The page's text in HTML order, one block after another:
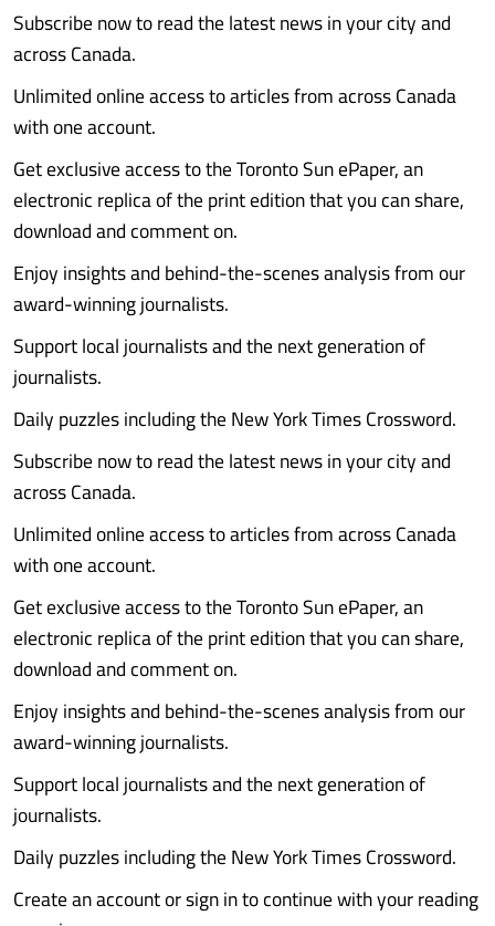
Subscribe now to read the latest news in your city and
across Canada.
Unlimited online access to articles from across Canada
with one account.
Get exclusive access to the Toronto Sun ePaper, an
electronic replica of the print edition that you can share,
download and comment on.
Enjoy insights and behind-the-scenes analysis from our
award-winning journalists.
Support local journalists and the next generation of
journalists.
Daily puzzles including the New York Times Crossword.
Subscribe now to read the latest news in your city and
across Canada.
Unlimited online access to articles from across Canada
with one account.
Get exclusive access to the Toronto Sun ePaper, an
electronic replica of the print edition that you can share,
download and comment on.
Enjoy insights and behind-the-scenes analysis from our
award-winning journalists.
Support local journalists and the next generation of
journalists.
Daily puzzles including the New York Times Crossword.
Create an account or sign in to continue with your reading